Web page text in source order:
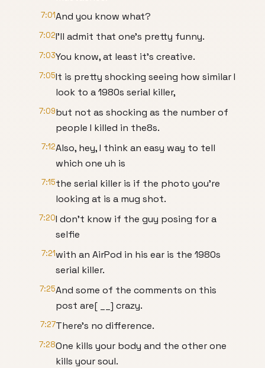
7:01And you know what?
7:02I'll admit that one's pretty funny.
7:03You know, at least it's creative.
7:05It is pretty shocking seeing how similar I
look to a 1980s serial killer,
7:09but not as shocking as the number of
people I killed in the8s.
7:12Also, hey, I think an easy way to tell
which one uh is
7:15the serial killer is if the photo you're
looking at is a mug shot.
7:20I don't know if the guy posing for a
selfie
7:21with an AirPod in his ear is the 1980s
serial killer.
7:25And some of the comments on this
post are[ __] crazy.
7:27There's no difference.
7:28One kills your body and the other one
kills your soul.